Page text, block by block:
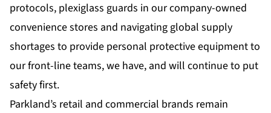
protocols, plexiglass guards in our company-owned
convenience stores and navigating global supply
shortages to provide personal protective equipment to
our front-line teams, we have, and will continue to put
safety first.
Parkland’s retail and commercial brands remain